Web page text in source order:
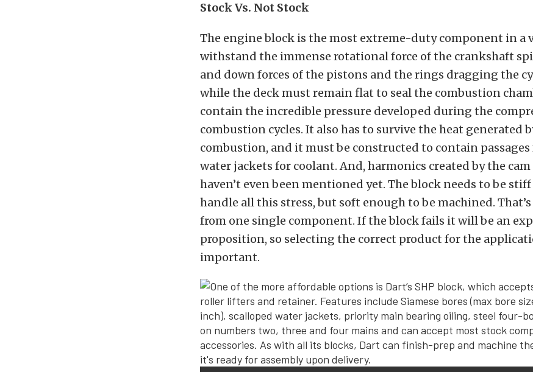
Stock Vs. Not Stock
The engine block is the most extreme-duty component in a
withstand the immense rotational force of the crankshaft
and down forces of the pistons and the rings dragging the
while the deck must remain flat to seal the combustion
contain the incredible pressure developed during the
combustion cycles. It also has to survive the heat generated
combustion, and it must be constructed to contain
water jackets for coolant. And, harmonics created by the
haven’t even been mentioned yet. The block needs to be
handle all this stress, but soft enough to be machined.
from one single component. If the block fails it will be an
proposition, so selecting the correct product for the
important.